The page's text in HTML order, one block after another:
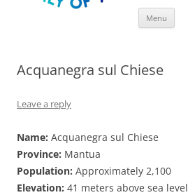
Menu
Acquanegra sul Chiese
Leave a reply
Name: Acquanegra sul Chiese
Province: Mantua
Population: Approximately 2,100
Elevation: 41 meters above sea level